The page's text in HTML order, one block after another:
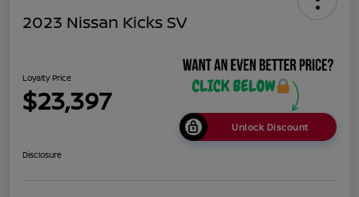
2023 Nissan Kicks SV
Loyalty Price
$23,397
Unlock Discount
Disclosure